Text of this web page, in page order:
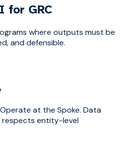
for GRC
where outputs must be
and defensible.
at the Spoke. Data
respects entity-level